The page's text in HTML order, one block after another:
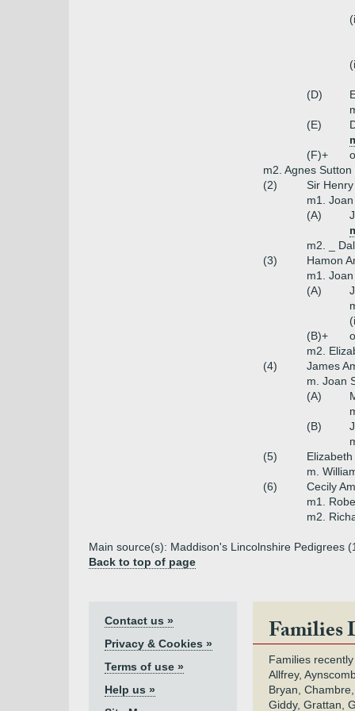
(D)
(E)
(F)+
m2. Agnes
(2)
Sir
m1.
(A)
m2. _
(3)
Hamon
m1.
(A)
(B)+
m2.
(4)
James
m. Joan
(A)
(B)
(5)
m.
(6)
Cecily
m1.
m2.
Main source(s): Maddison's Lincolnshire Pedigrees
Back to top of page
Contact us »
Privacy & Cookies »
Terms of use »
Help us »
Families
Families
Allfrey,
Bryan,
Giddy, Grattan,